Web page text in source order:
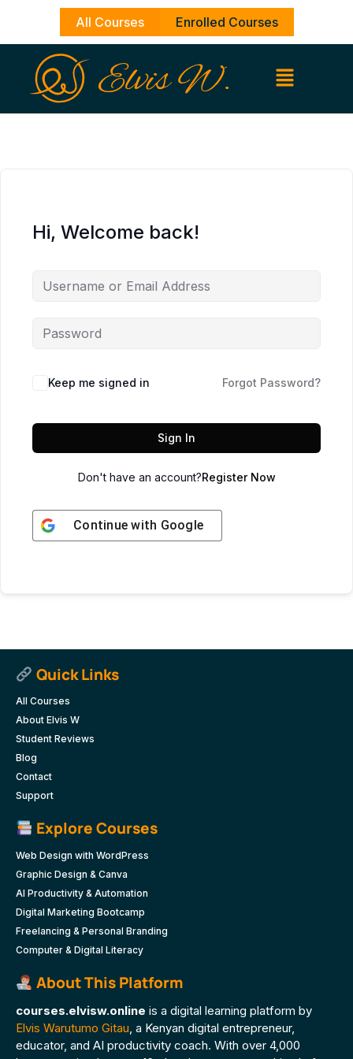
content
All Courses Enrolled Courses
Hi, Welcome back!
Keep me signed in Forgot Password?
Sign In
Don't have an account?Register Now
Continue with Google
Quick Links
All Courses
About Elvis W
Student Reviews
Blog
Contact
Support
Explore Courses
Web Design with WordPress
Graphic Design & Canva
AI Productivity & Automation
Digital Marketing Bootcamp
Freelancing & Personal Branding
Computer & Digital Literacy
About This Platform
courses.elvisw.online is a digital learning platform by
Elvis Warutumo Gitau, a Kenyan digital entrepreneur,
educator, and AI productivity coach. With over 4,000